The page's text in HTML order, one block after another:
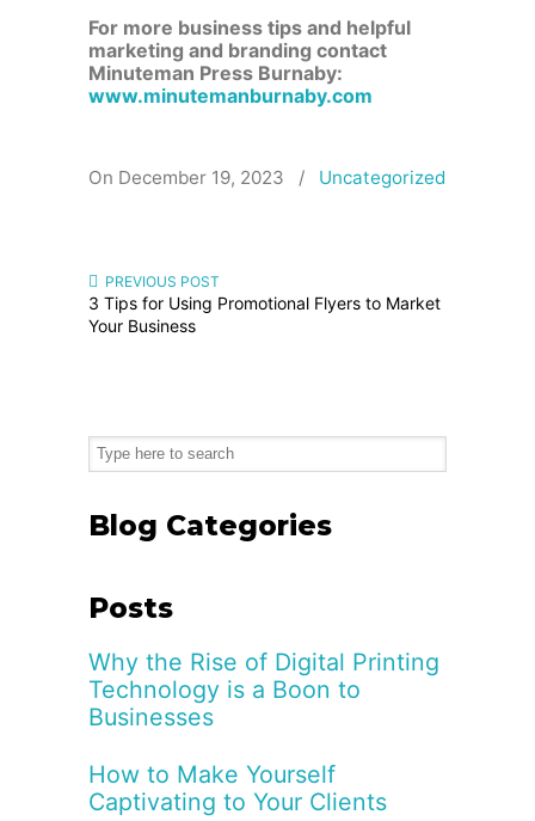
For more business tips and helpful
marketing and branding contact
Minuteman Press Burnaby:
www.minutemanburnaby.com
On December 19, 2023 / Uncategorized
PREVIOUS POST
3 Tips for Using Promotional Flyers to Market
Your Business
Blog Categories
Posts
Why the Rise of Digital Printing
Technology is a Boon to
Businesses
How to Make Yourself
Captivating to Your Clients